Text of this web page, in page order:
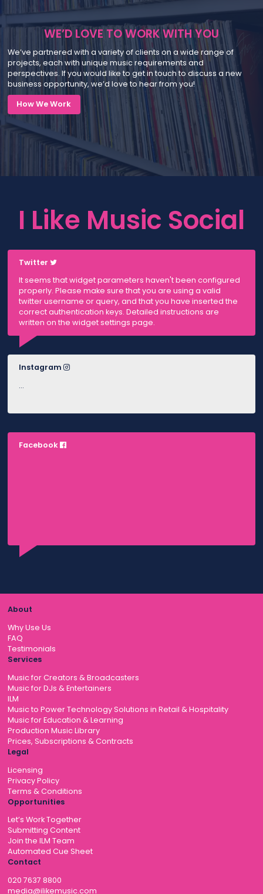
WE’D LOVE TO WORK WITH YOU
We’ve partnered with a variety of clients on a wide range of
projects, each with unique music requirements and
perspectives. If you would like to get in touch to discuss a new
business opportunity, we’d love to hear from you!
How We Work
I Like Music Social
Twitter
It seems that widget parameters haven't been configured
properly. Please make sure that you are using a valid
twitter username or query, and that you have inserted the
correct authentication keys. Detailed instructions are
written on the widget settings page.
Instagram
…
Facebook
About
Why Use Us
FAQ
Testimonials
Services
Music for Creators & Broadcasters
Music for DJs & Entertainers
ILM
Music to Power Technology Solutions in Retail & Hospitality
Music for Education & Learning
Production Music Library
Prices, Subscriptions & Contracts
Legal
Licensing
Privacy Policy
Terms & Conditions
Opportunities
Let’s Work Together
Submitting Content
Join the ILM Team
Automated Cue Sheet
Contact
020 7637 8800
media@ilikemusic.com